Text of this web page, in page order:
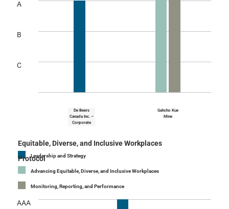
De Beers
Canada Inc. –
Corporate
Gahcho Kue
Mine
A
B
C
Equitable, Diverse, and Inclusive Workplaces
ProtocolLeadership and Strategy
Advancing Equitable, Diverse, and Inclusive Workplaces
Monitoring, Reporting, and Performance
AAA